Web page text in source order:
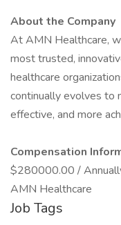
About the Company
At AMN Healthcare,
most trusted,
healthcare
continually evolves to
effective, and more
Compensation
$280000.00 /
AMN Healthcare
Job Tags